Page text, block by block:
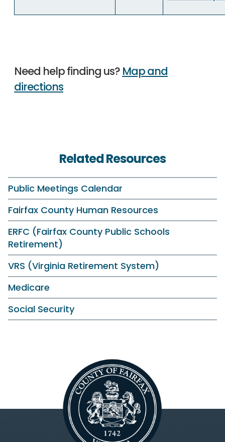
Need help finding us? Map and
directions
Related Resources
Public Meetings Calendar
Fairfax County Human Resources
ERFC (Fairfax County Public Schools
Retirement)
VRS (Virginia Retirement System)
Medicare
Social Security